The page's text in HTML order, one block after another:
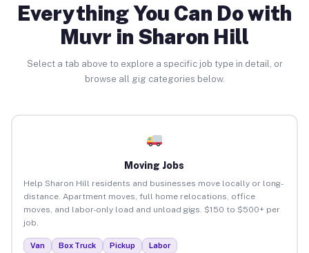
Everything You Can Do with
Muvr in Sharon Hill
Select a tab above to explore a specific job type in detail, or
browse all gig categories below.
Moving Jobs
Help Sharon Hill residents and businesses move locally or long-
distance. Apartment moves, full home relocations, office
moves, and labor-only load and unload gigs. $150 to $500+ per
job.
Van Box Truck Pickup Labor